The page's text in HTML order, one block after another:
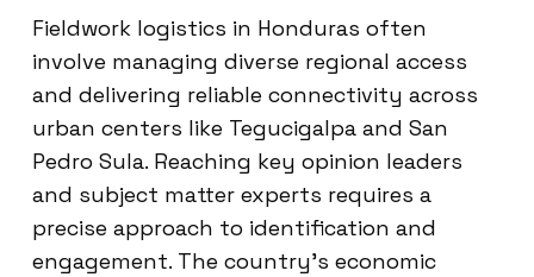
Fieldwork logistics in Honduras often
involve managing diverse regional access
and delivering reliable connectivity across
urban centers like Tegucigalpa and San
Pedro Sula. Reaching key opinion leaders
and subject matter experts requires a
precise approach to identification and
engagement. The country’s economic